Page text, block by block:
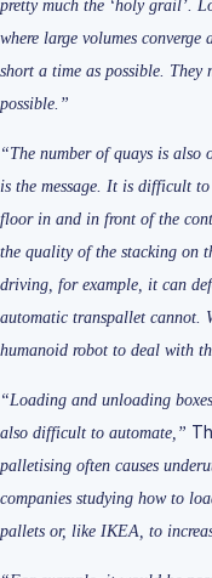
pretty much the ‘holy grail’.
where large volumes
short a time as possible.
possible.”
“The number of quays is
is the message. It is difficult
floor in and in front of the
the quality of the stacking on
driving, for example, it can
automatic transpallet cannot.
humanoid robot to deal with
“Loading and unloading
also difficult to automate,”
palletising often causes
companies studying how to
pallets or, like IKEA, to